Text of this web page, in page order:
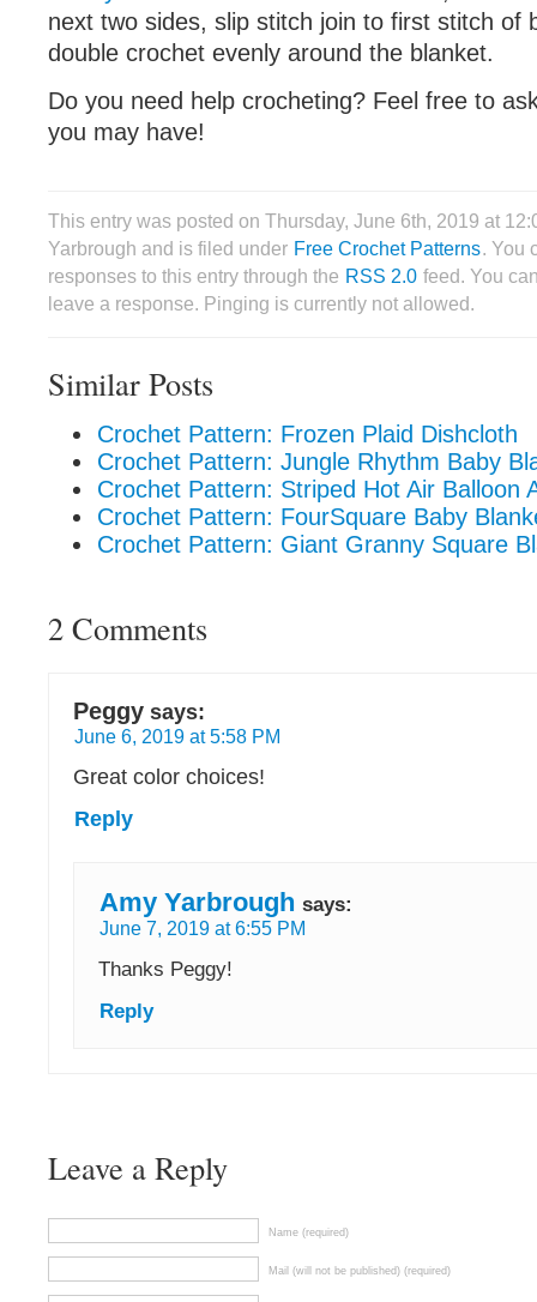
next two sides, slip stitch join to first stitch of
double crochet evenly around the blanket.
Do you need help crocheting? Feel free to
you may have!
This entry was posted on Thursday, June 6th, 2019 at
Yarbrough and is filed under Free Crochet Patterns. You
responses to this entry through the RSS 2.0 feed. You
leave a response. Pinging is currently not allowed.
Similar Posts
Crochet Pattern: Frozen Plaid Dishcloth
Crochet Pattern: Jungle Rhythm Baby
Crochet Pattern: Striped Hot Air Balloon
Crochet Pattern: FourSquare Baby
Crochet Pattern: Giant Granny Square
2 Comments
Peggy says:
June 6, 2019 at 5:58 PM
Great color choices!
Reply
Amy Yarbrough says:
June 7, 2019 at 6:55 PM
Thanks Peggy!
Reply
Leave a Reply
Name (required)
Mail (will not be published) (required)